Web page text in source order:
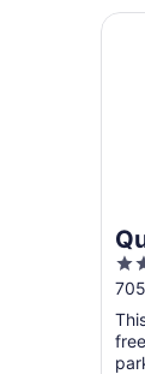
2.5
out
of
5